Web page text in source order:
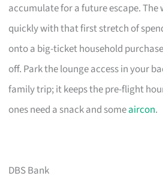
accumulate for a future escape. The
quickly with that first stretch of
onto a big-ticket household
off. Park the lounge access in your
family trip; it keeps the pre-flight
ones need a snack and someaircon.
DBS Bank